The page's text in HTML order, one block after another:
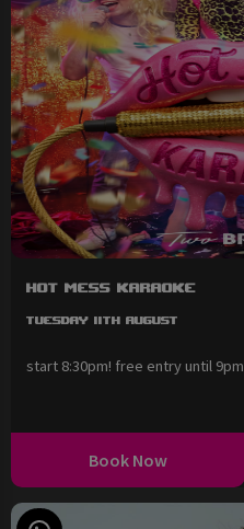
Hot Mess Karaoke
Tuesday 11th August
start 8:30pm! free entry until 9pm
Book Now